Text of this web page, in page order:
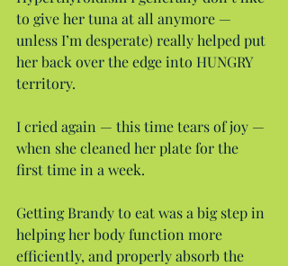
to give her tuna at all anymore —
unless I’m desperate) really helped put
her back over the edge into HUNGRY
territory.
I cried again — this time tears of joy —
when she cleaned her plate for the
first time in a week.
Getting Brandy to eat was a big step in
helping her body function more
efficiently, and properly absorb the